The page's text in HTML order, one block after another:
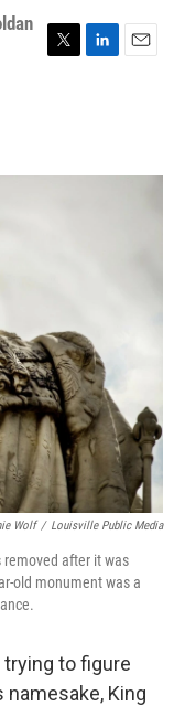
T
r
L
I
E
Wolf / Louisville Public Media
removed after it was
old monument was a
trying to figure
King